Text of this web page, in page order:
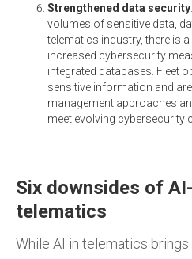
Strengthened data security
volumes of sensitive data,
telematics industry, there is
increased cybersecurity
integrated databases. Fleet
sensitive information and
management approaches
meet evolving cybersecurity
Six downsides of
telematics
While AI in telematics